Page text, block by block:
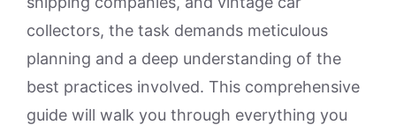
collectors, the task demands meticulous
planning and a deep understanding of the
best practices involved. This comprehensive
guide will walk you through everything you